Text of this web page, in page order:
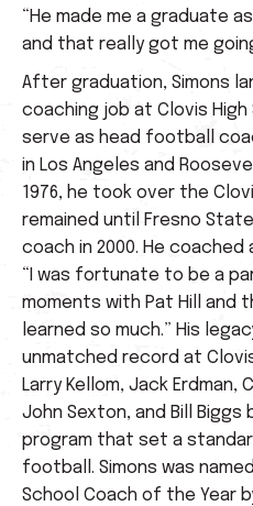
“He made me a graduate
and that really got me
After graduation, Simons
coaching job at Clovis
serve as head football
in Los Angeles and
1976, he took over the
remained until Fresno
coach in 2000. He coached
“I was fortunate to be a
moments with Pat Hill and
learned so much.” His
unmatched record at
Larry Kellom, Jack Erdman,
John Sexton, and Bill Biggs
program that set a
football. Simons was
School Coach of the Year